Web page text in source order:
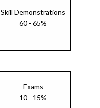
Skill Demonstrations
60 - 65%
Exams
10 - 15%